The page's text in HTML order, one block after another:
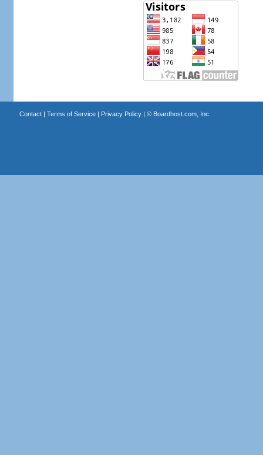
Contact| Terms of Service| Privacy Policy| © Boardhost.com, Inc.